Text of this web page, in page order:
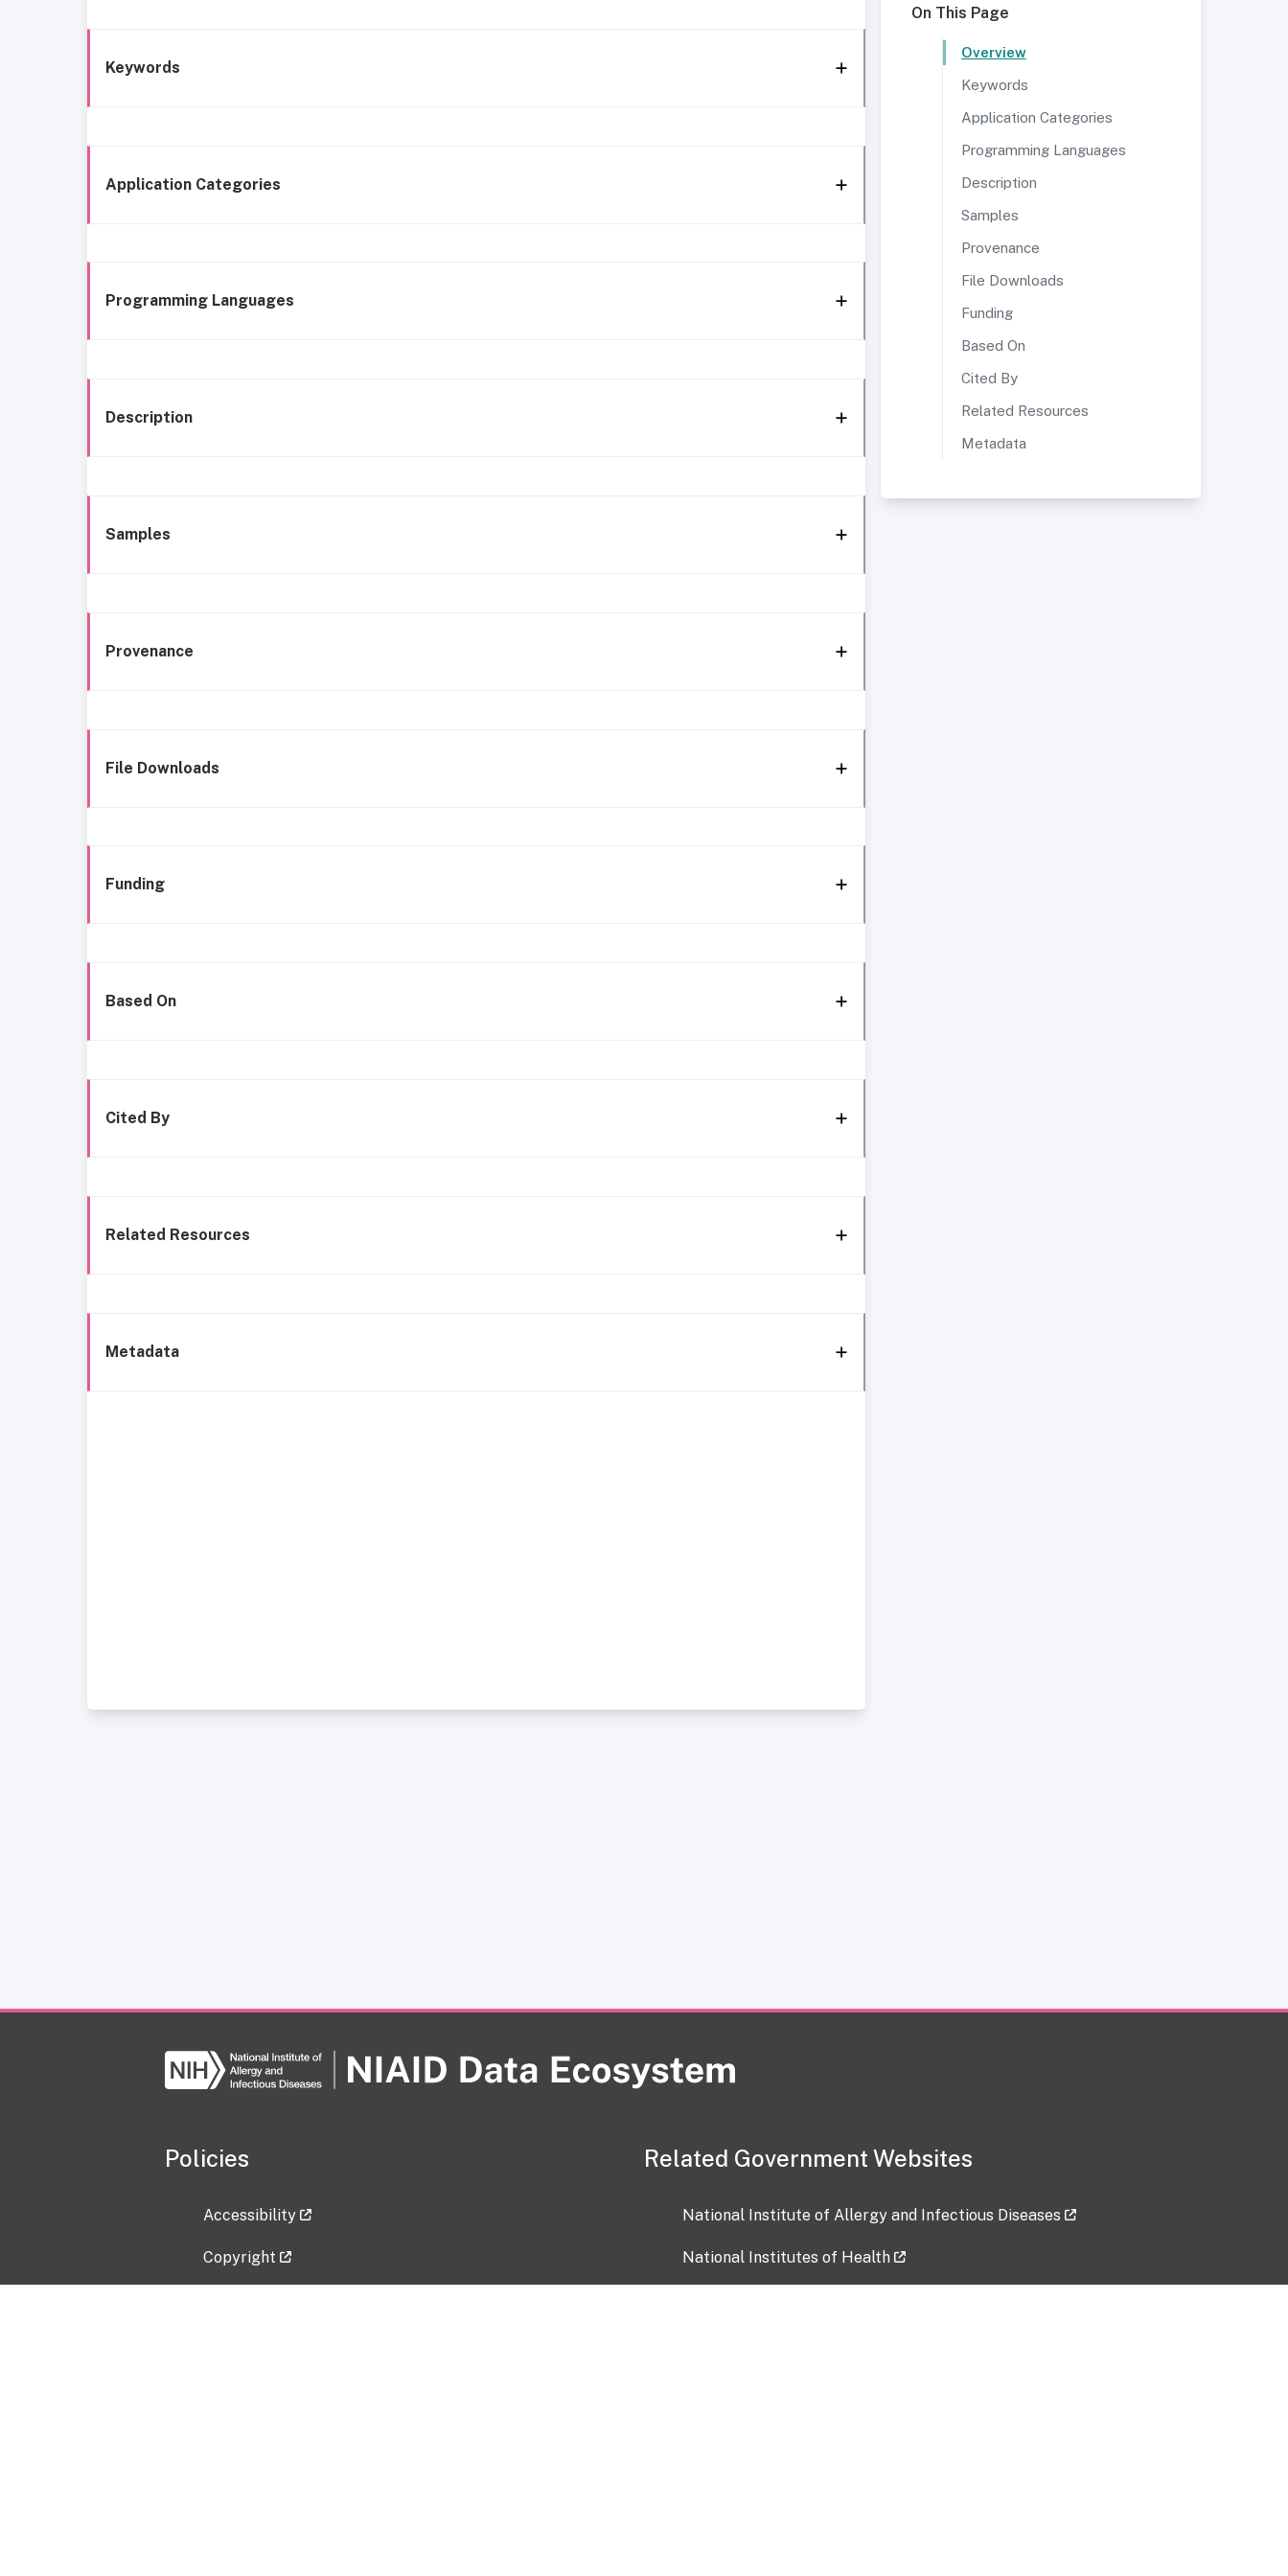
Keywords
Application Categories
Programming Languages
Description
Samples
Provenance
File Downloads
Funding
Based On
Cited By
Related Resources
Metadata
On This Page
Overview
Keywords
Application Categories
Programming Languages
Description
Samples
Provenance
File Downloads
Funding
Based On
Cited By
Related Resources
Metadata
Policies
Accessibility
Copyright
Related Government Websites
National Institute of Allergy and Infectious Diseases
National Institutes of Health